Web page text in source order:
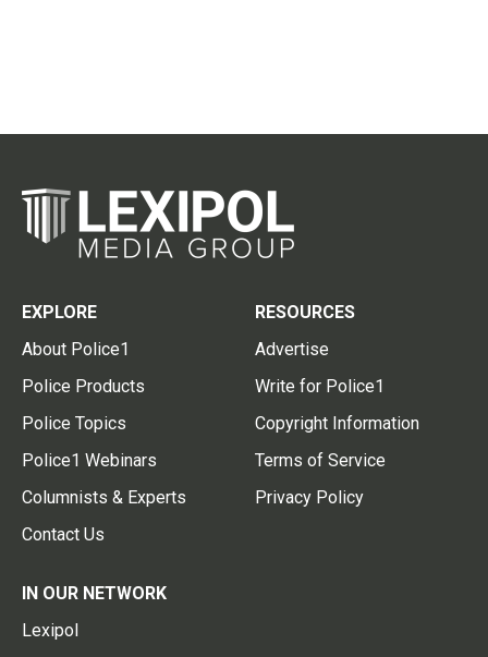
EXPLORE
About Police1
Police Products
Police Topics
Police1 Webinars
Columnists & Experts
Contact Us
RESOURCES
Advertise
Write for Police1
Copyright Information
Terms of Service
Privacy Policy
IN OUR NETWORK
Lexipol